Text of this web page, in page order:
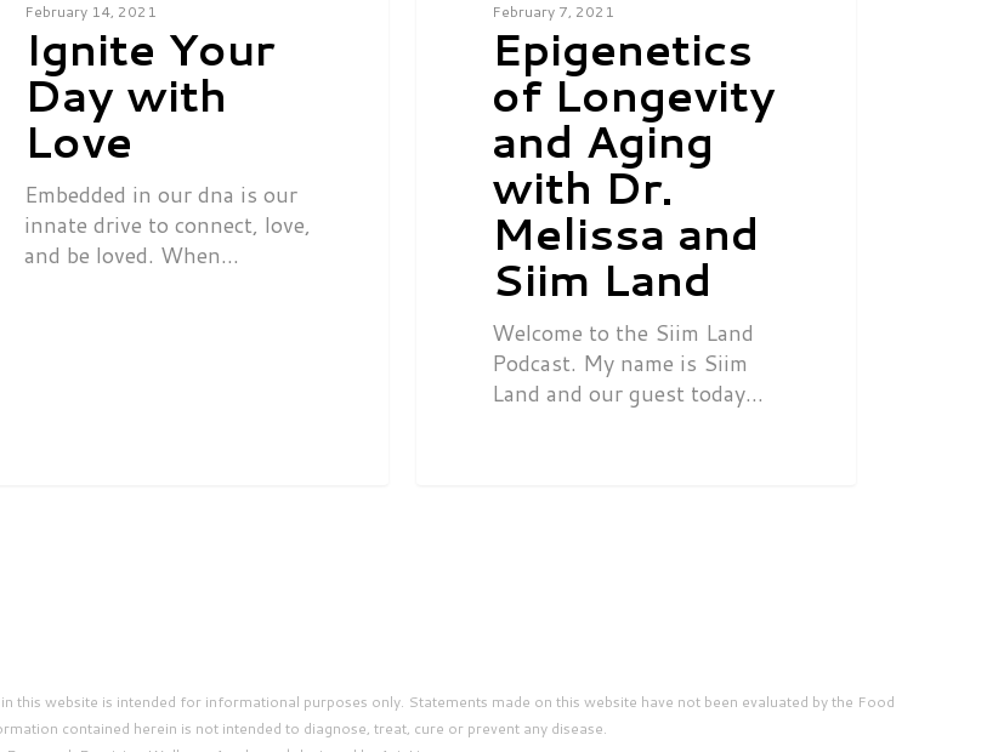
February 14, 2021
Ignite Your
Day with
Love
Embedded in our dna is our
innate drive to connect, love,
and be loved. When…
February 7, 2021
Epigenetics
of Longevity
and Aging
with Dr.
Melissa and
Siim Land
Welcome to the Siim Land
Podcast. My name is Siim
Land and our guest today…
website is intended for informational purposes only. Statements made on this website have not been evaluated by the Food
contained herein is not intended to diagnose, treat, cure or prevent any disease.